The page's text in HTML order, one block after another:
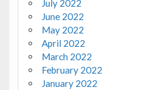
July 2022
June 2022
May 2022
April 2022
March 2022
February 2022
January 2022